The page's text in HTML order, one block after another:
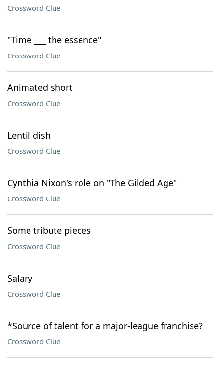
Crossword Clue
"Time ___ the essence"
Crossword Clue
Animated short
Crossword Clue
Lentil dish
Crossword Clue
Cynthia Nixon's role on "The Gilded Age"
Crossword Clue
Some tribute pieces
Crossword Clue
Salary
Crossword Clue
*Source of talent for a major-league franchise?
Crossword Clue